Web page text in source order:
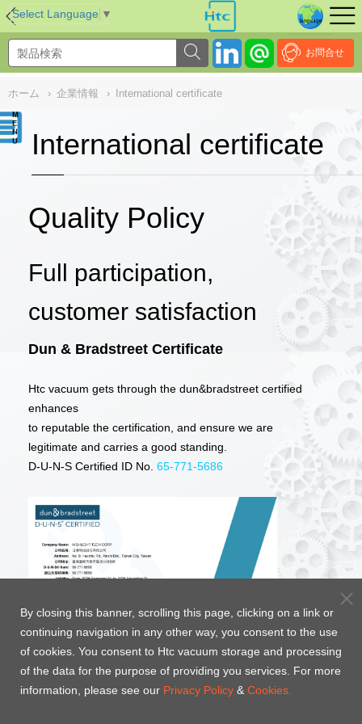
Select Language ▼
お問合せ
ホーム › 企業情報 › International certificate
International certificate
Quality Policy
Full participation,
customer satisfaction
Dun & Bradstreet Certificate
Htc vacuum gets through the dun&bradstreet certified
enhances
to reputable the certification, and ensure we are
legitimate and carries a good standing.
D-U-N-S Certified ID No. 65-771-5686
NULL
By closing this banner, scrolling this page, clicking on a link or
continuing navigation in any other way, you consent to the use
of cookies. You consent to Htc vacuum storage and processing
of the data for the purpose of providing you services. For more
information, please see our Privacy Policy & Cookies.
//